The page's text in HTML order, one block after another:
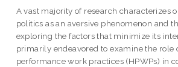
A vast majority of research characterizes
politics as an aversive phenomenon and
exploring the factors that minimize its
primarily endeavored to examine the role
performance work practices (HPWPs) in